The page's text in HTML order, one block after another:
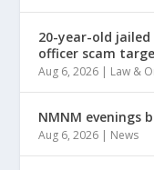
20-year-old
officer scam
Aug 6, 2026 | Law &
NMNM evenings
Aug 6, 2026 | News